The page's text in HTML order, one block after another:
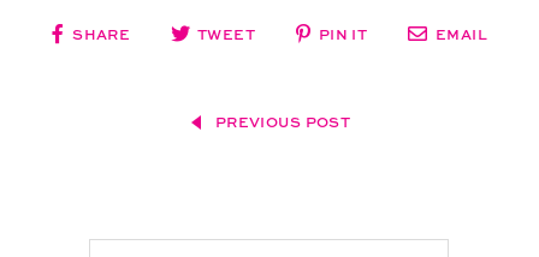
SHARE TWEET PIN IT EMAIL
PREVIOUS POST